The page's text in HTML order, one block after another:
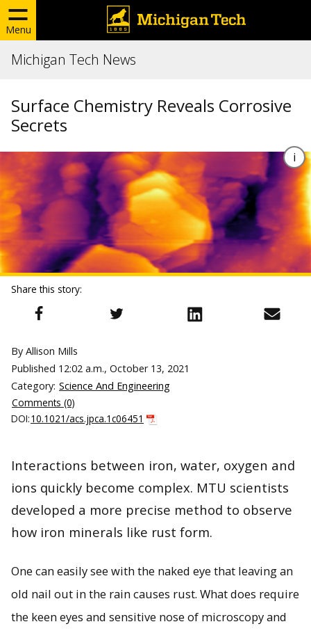
Menu
Michigan Tech News
Surface Chemistry Reveals Corrosive
Secrets
Share this story:
By Allison Mills
Published 12:02 a.m., October 13, 2021
Category: Science And Engineering
Comments (0)
DOI:10.1021/acs.jpca.1c06451
Interactions between iron, water, oxygen and
ions quickly become complex. MTU scientists
developed a more precise method to observe
how iron minerals like rust form.
One can easily see with the naked eye that leaving an
old nail out in the rain causes rust. What does require
the keen eyes and sensitive nose of microscopy and